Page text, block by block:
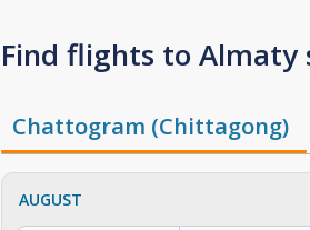
Find flights to Almaty
Chattogram (Chittagong)
AUGUST